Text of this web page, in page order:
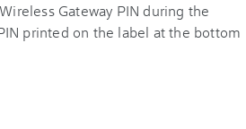
Gateway PIN during the
printed on the label at the bottom